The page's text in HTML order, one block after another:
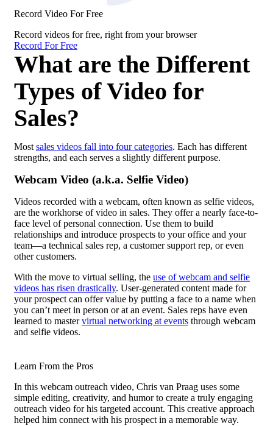
Record Video For Free
Record videos for free, right from your browser
Record For Free
What are the Different
Types of Video for
Sales?
Most sales videos fall into four categories. Each has different
strengths, and each serves a slightly different purpose.
Webcam Video (a.k.a. Selfie Video)
Videos recorded with a webcam, often known as selfie videos,
are the workhorse of video in sales. They offer a nearly face-to-
face level of personal connection. Use them to build
relationships and introduce prospects to your office and your
team—a technical sales rep, a customer support rep, or even
other customers.
With the move to virtual selling, the use of webcam and selfie
videos has risen drastically. User-generated content made for
your prospect can offer value by putting a face to a name when
you can’t meet in person or at an event. Sales reps have even
learned to mastervirtual networking at events through webcam
and selfie videos.
Learn From the Pros
In this webcam outreach video, Chris van Praag uses some
simple editing, creativity, and humor to create a truly engaging
outreach video for his targeted account. This creative approach
helped him connect with his prospect in a memorable way.